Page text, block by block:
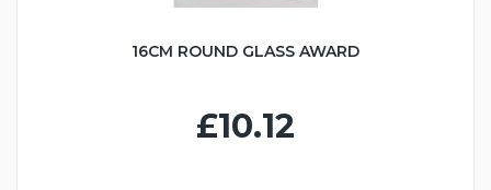
16CM ROUND GLASS AWARD
£10.12